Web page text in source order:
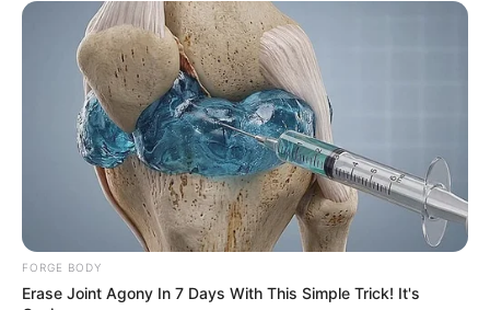
A Unimed Assis realizou um ciclo de palestras com foco
em saúde mental, como parte das ações da campanha
Janeiro Branco, movimento nacional dedicado à promoção
da saúde emocional e do bem-estar. As atividades
FORGE BODY
Erase Joint Agony In 7 Days With This Simple Trick! It's